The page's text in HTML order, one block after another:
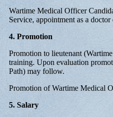
Wartime Medical Officer
Service, appointment as a
4. Promotion
Promotion to lieutenant
training. Upon evaluation
Path) may follow.
Promotion of Wartime Medical
5. Salary